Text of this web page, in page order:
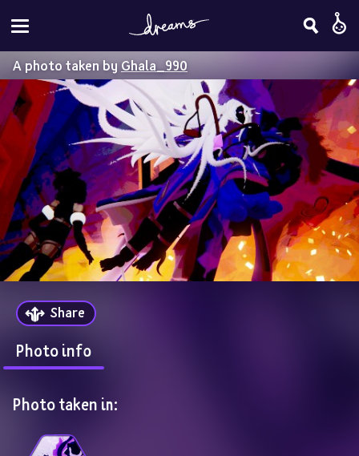
A photo taken byGhala_990
Share
Photo info
Photo taken in: